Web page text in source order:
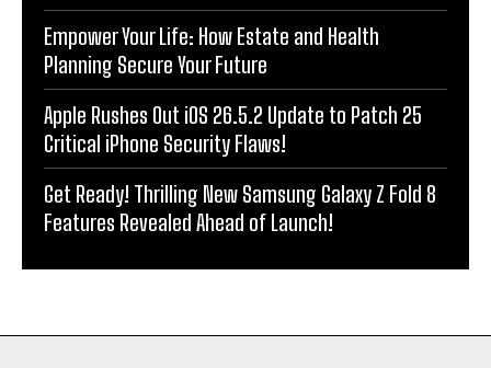
Empower Your Life: How Estate and Health
Planning Secure Your Future
Apple Rushes Out iOS 26.5.2 Update to Patch 25
Critical iPhone Security Flaws!
Get Ready! Thrilling New Samsung Galaxy Z Fold 8
Features Revealed Ahead of Launch!